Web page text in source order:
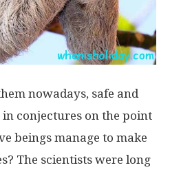
nowadays, safe and
in conjectures on the point
beings manage to make
The scientists were long